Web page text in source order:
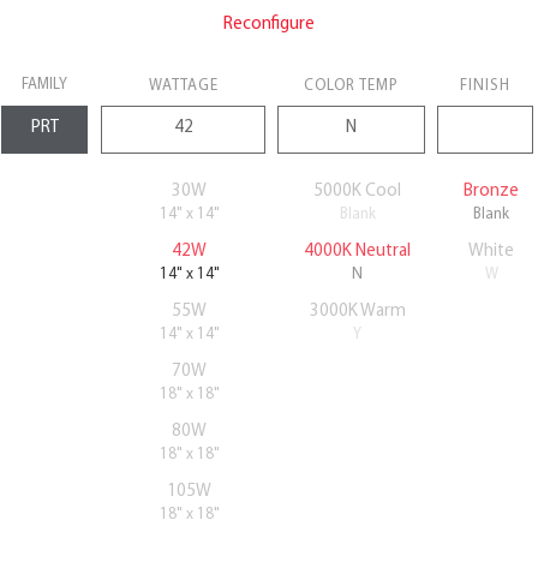
Reconfigure
FAMILY WATTAGE COLOR TEMP FINISH
30W
14" x 14"
5000K Cool
Blank
Bronze
Blank
42W
14" x 14"
4000K Neutral
N
White
W
55W
14" x 14"
3000K Warm
Y
70W
18" x 18"
80W
18" x 18"
105W
18" x 18"